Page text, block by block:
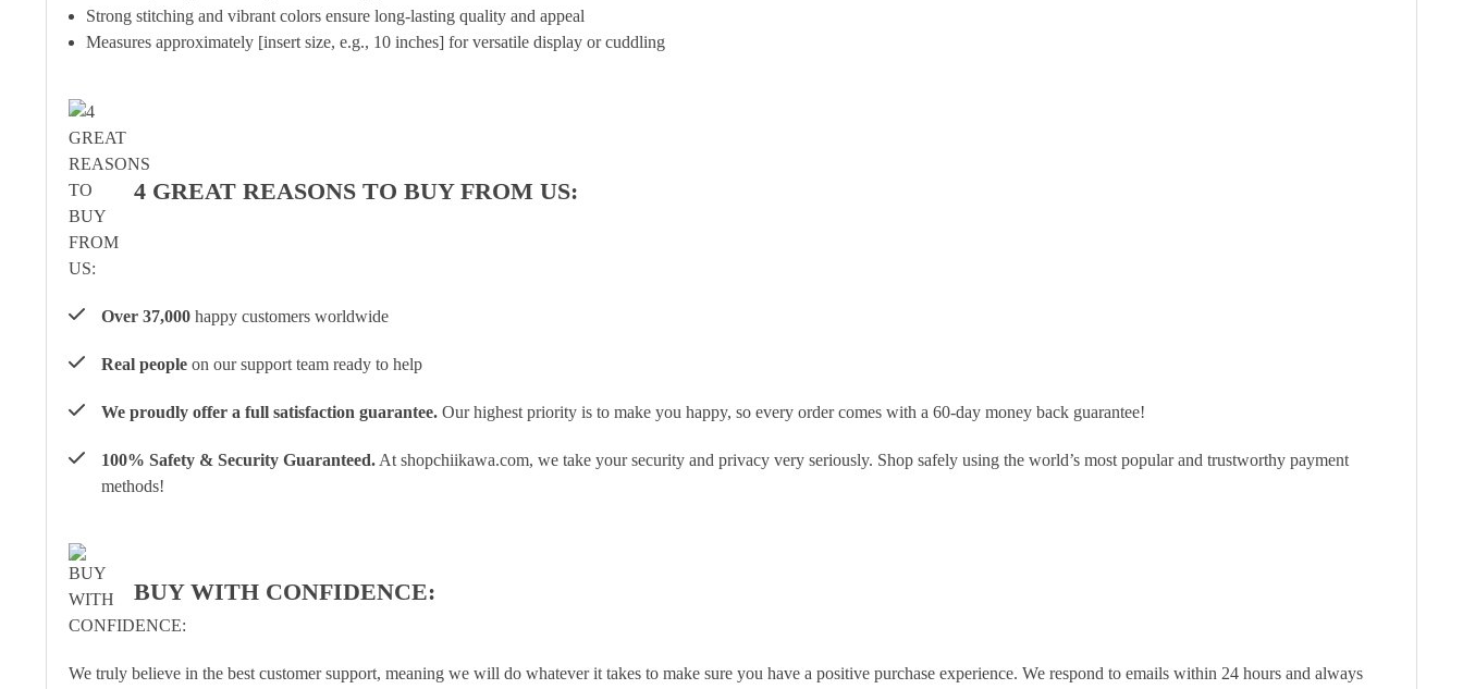
Strong stitching and vibrant colors ensure long-lasting quality and appeal
Measures approximately [insert size, e.g., 10 inches] for versatile display or cuddling
4 GREAT REASONS TO BUY FROM US:
Over 37,000 happy customers worldwide
Real people on our support team ready to help
We proudly offer a full satisfaction guarantee. Our highest priority is to make you happy, so every order comes with a 60-day money back guarantee!
100% Safety & Security Guaranteed. At shopchiikawa.com, we take your security and privacy very seriously. Shop safely using the world’s most popular and trustworthy payment
methods!
BUY WITH CONFIDENCE:
We truly believe in the best customer support, meaning we will do whatever it takes to make sure you have a positive purchase experience. We respond to emails within 24 hours and always